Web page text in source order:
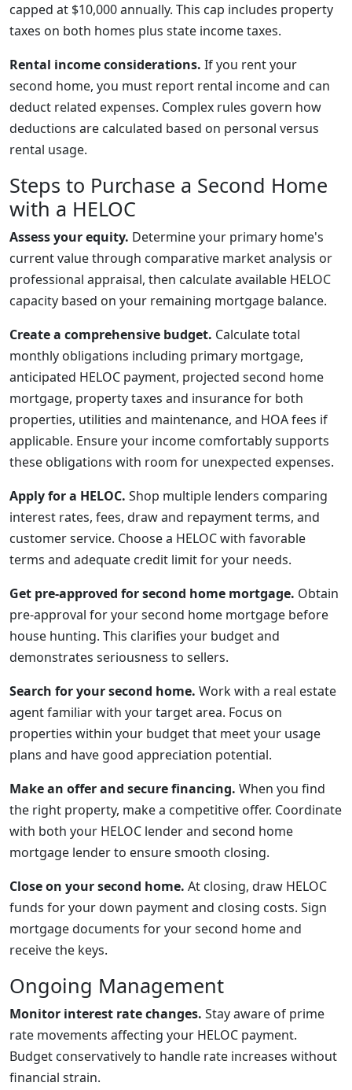
capped at $10,000 annually. This cap includes property
taxes on both homes plus state income taxes.
Rental income considerations. If you rent your
second home, you must report rental income and can
deduct related expenses. Complex rules govern how
deductions are calculated based on personal versus
rental usage.
Steps to Purchase a Second Home
with a HELOC
Assess your equity. Determine your primary home's
current value through comparative market analysis or
professional appraisal, then calculate available HELOC
capacity based on your remaining mortgage balance.
Create a comprehensive budget. Calculate total
monthly obligations including primary mortgage,
anticipated HELOC payment, projected second home
mortgage, property taxes and insurance for both
properties, utilities and maintenance, and HOA fees if
applicable. Ensure your income comfortably supports
these obligations with room for unexpected expenses.
Apply for a HELOC. Shop multiple lenders comparing
interest rates, fees, draw and repayment terms, and
customer service. Choose a HELOC with favorable
terms and adequate credit limit for your needs.
Get pre-approved for second home mortgage. Obtain
pre-approval for your second home mortgage before
house hunting. This clarifies your budget and
demonstrates seriousness to sellers.
Search for your second home. Work with a real estate
agent familiar with your target area. Focus on
properties within your budget that meet your usage
plans and have good appreciation potential.
Make an offer and secure financing. When you find
the right property, make a competitive offer. Coordinate
with both your HELOC lender and second home
mortgage lender to ensure smooth closing.
Close on your second home. At closing, draw HELOC
funds for your down payment and closing costs. Sign
mortgage documents for your second home and
receive the keys.
Ongoing Management
Monitor interest rate changes. Stay aware of prime
rate movements affecting your HELOC payment.
Budget conservatively to handle rate increases without
financial strain.